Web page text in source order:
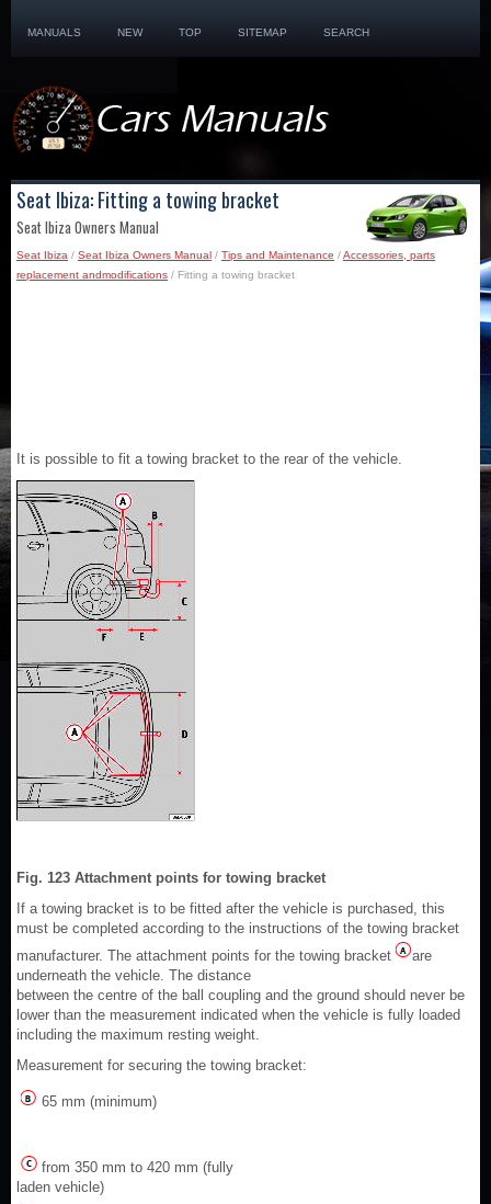
MANUALS NEW TOP SITEMAP SEARCH
Seat Ibiza: Fitting a towing bracket
Seat Ibiza Owners Manual
Seat Ibiza / Seat Ibiza Owners Manual / Tips and Maintenance /Accessories, parts
replacement andmodifications / Fitting a towing bracket
It is possible to fit a towing bracket to the rear of the vehicle.
Fig. 123 Attachment points for towing bracket
If a towing bracket is to be fitted after the vehicle is purchased, this
must be completed according to the instructions of the towing bracket
manufacturer. The attachment points for the towing bracket
are
underneath the vehicle. The distance
between the centre of the ball coupling and the ground should never be
lower than the measurement indicated when the vehicle is fully loaded
including the maximum resting weight.
Measurement for securing the towing bracket:
65 mm (minimum)
from 350 mm to 420 mm (fully
laden vehicle)